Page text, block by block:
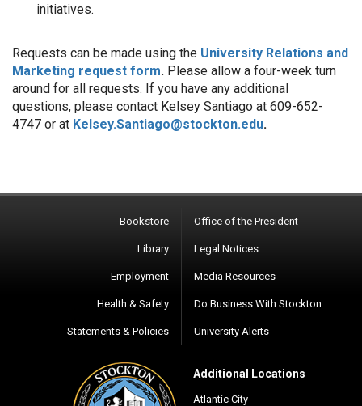
initiatives.
Requests can be made using the University Relations and
Marketing request form. Please allow a four-week turn
around for all requests. If you have any additional
questions, please contact Kelsey Santiago at 609-652-
4747 or at Kelsey.Santiago@stockton.edu.
Bookstore
Library
Employment
Health & Safety
Statements & Policies
Office of the President
Legal Notices
Media Resources
Do Business With Stockton
University Alerts
Additional Locations
Atlantic City